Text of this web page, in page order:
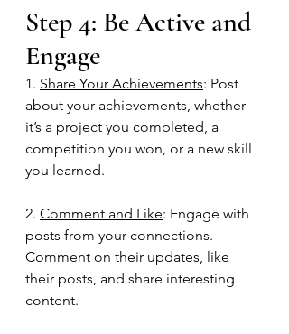
Step 4: Be Active and
Engage
1. Share Your Achievements: Post
about your achievements, whether
it’s a project you completed, a
competition you won, or a new skill
you learned.
2. Comment and Like: Engage with
posts from your connections.
Comment on their updates, like
their posts, and share interesting
content.